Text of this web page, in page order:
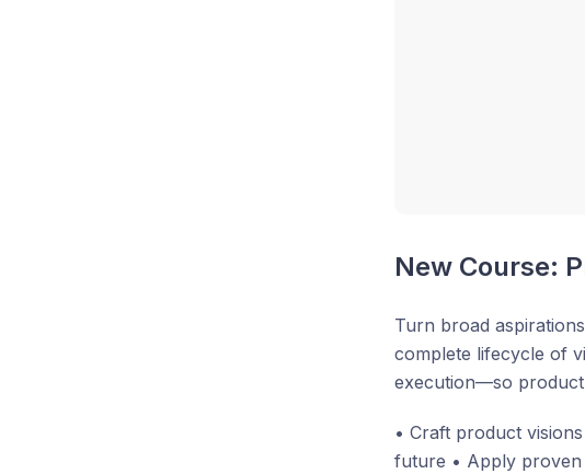
New Course:
Turn broad
complete lifecycle of
execution—so product
• Craft product
future • Apply proven